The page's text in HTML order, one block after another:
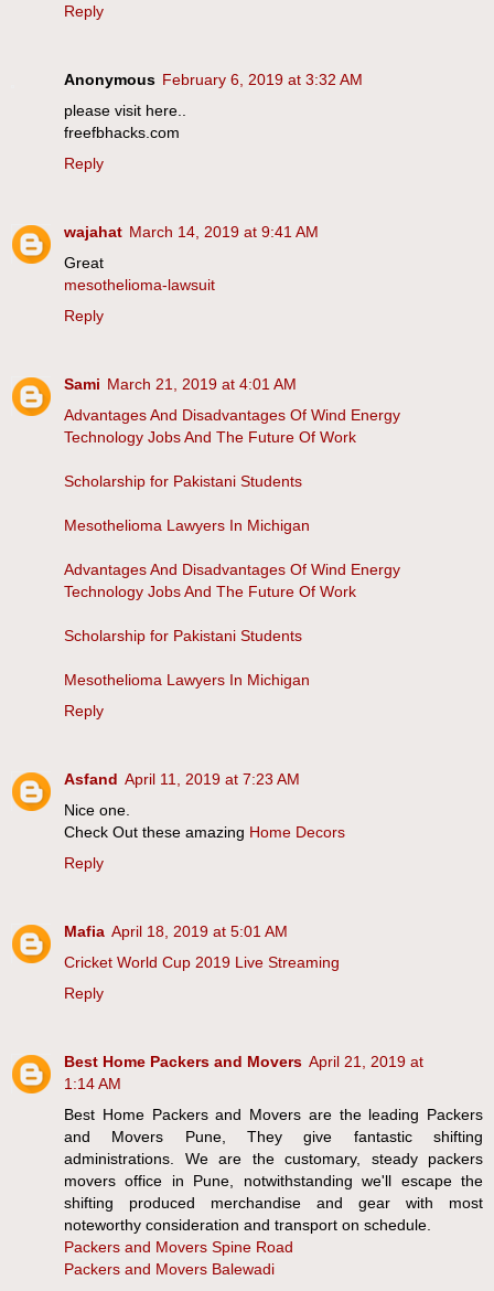
Reply
Anonymous February 6, 2019 at 3:32 AM
please visit here..
freefbhacks.com
Reply
wajahat March 14, 2019 at 9:41 AM
Great
mesothelioma-lawsuit
Reply
Sami March 21, 2019 at 4:01 AM
Advantages And Disadvantages Of Wind Energy
Technology Jobs And The Future Of Work
Scholarship for Pakistani Students
Mesothelioma Lawyers In Michigan
Advantages And Disadvantages Of Wind Energy
Technology Jobs And The Future Of Work
Scholarship for Pakistani Students
Mesothelioma Lawyers In Michigan
Reply
Asfand April 11, 2019 at 7:23 AM
Nice one.
Check Out these amazing Home Decors
Reply
Mafia April 18, 2019 at 5:01 AM
Cricket World Cup 2019 Live Streaming
Reply
Best Home Packers and Movers April 21, 2019 at
1:14 AM
Best Home Packers and Movers are the leading Packers
and Movers Pune, They give fantastic shifting
administrations. We are the customary, steady packers
movers office in Pune, notwithstanding we'll escape the
shifting produced merchandise and gear with most
noteworthy consideration and transport on schedule.
Packers and Movers Spine Road
Packers and Movers Balewadi